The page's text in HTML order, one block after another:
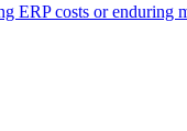
ERP costs or enduring